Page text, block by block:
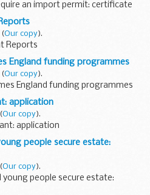
an import permit: certificate
(Our copy).
Reports
England funding programmes
(Our copy).
England funding programmes
application
(Our copy).
application
people secure estate:
(Our copy).
people secure estate: